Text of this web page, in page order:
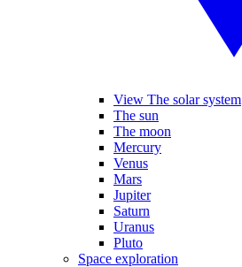
View The solar system
The sun
The moon
Mercury
Venus
Mars
Jupiter
Saturn
Uranus
Pluto
Space exploration